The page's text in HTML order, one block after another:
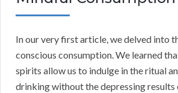
In our very first article, we delved into
conscious consumption. We learned
spirits allow us to indulge in the ritual
drinking without the depressing results